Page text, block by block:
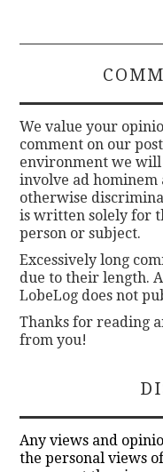
We value your
comment on our
environment we
involve ad hominem
otherwise
is written solely for
person or subject.
Excessively long
due to their length.
LobeLog does not
Thanks for reading
from you!
Any views and
the personal views